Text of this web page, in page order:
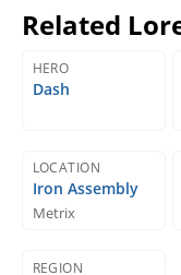
Related
HERO
Dash
LOCATION
Iron Assembly
Metrix
REGION